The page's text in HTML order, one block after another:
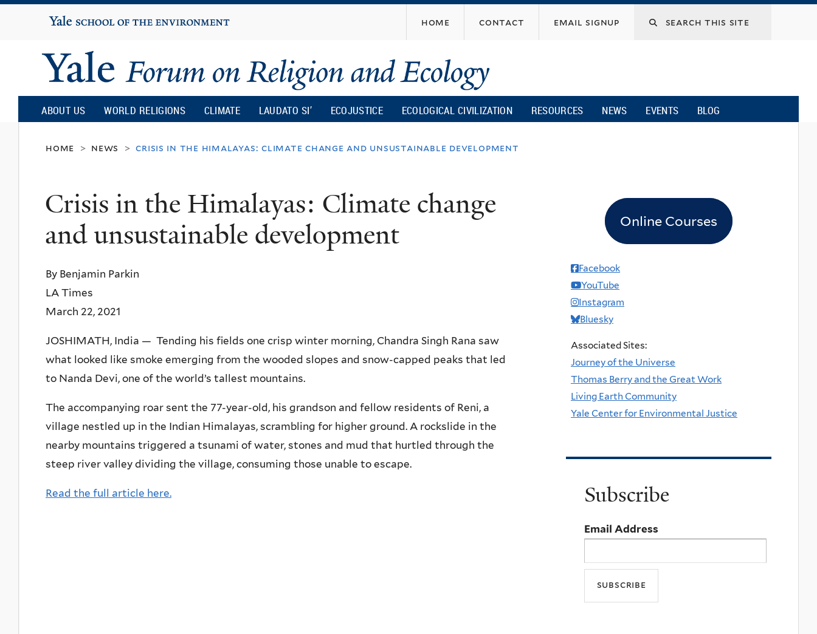
content
Yale
University
home contact email signup
Yale
Forum
on
Religion
and
Ecology
ABOUT US WORLD RELIGIONS CLIMATE LAUDATO SI’ ECOJUSTICE ECOLOGICAL CIVILIZATION RESOURCES NEWS EVENTS BLOG
home > news > crisis in the himalayas: climate change and unsustainable development
Crisis in the Himalayas: Climate change
and unsustainable development
By Benjamin Parkin
LA Times
March 22, 2021
JOSHIMATH, India — Tending his fields one crisp winter morning, Chandra Singh Rana saw
what looked like smoke emerging from the wooded slopes and snow-capped peaks that led
to Nanda Devi, one of the world’s tallest mountains.
The accompanying roar sent the 77-year-old, his grandson and fellow residents of Reni, a
village nestled up in the Indian Himalayas, scrambling for higher ground. A rockslide in the
nearby mountains triggered a tsunami of water, stones and mud that hurtled through the
steep river valley dividing the village, consuming those unable to escape.
Read the full article here.
Online Courses
Facebook
YouTube
Instagram
Bluesky
Associated Sites:
Journey of the Universe
Thomas Berry and the Great Work
Living Earth Community
Yale Center for Environmental Justice
Subscribe
Email Address